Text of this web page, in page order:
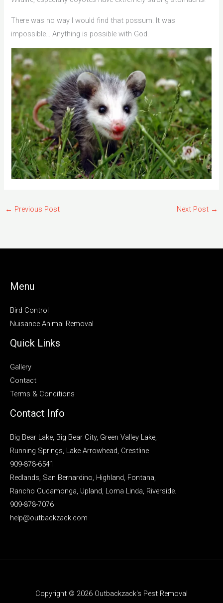
There was no way I would find that possum. It was
impossible… Anything is possible with God.
← Previous Post Next Post →
Menu
Bird Control
Nuisance Animal Removal
Quick Links
Gallery
Contact
Terms & Conditions
Contact Info
Big Bear Lake, Big Bear City, Green Valley Lake,
Running Springs, Lake Arrowhead, Crestline
909-878-6541
Redlands, San Bernardino, Highland, Fontana,
Rancho Cucamonga, Upland, Loma Linda, Riverside.
909-878-7076
help@outbackzack.com
Copyright © 2026 Outbackzack's Pest Removal